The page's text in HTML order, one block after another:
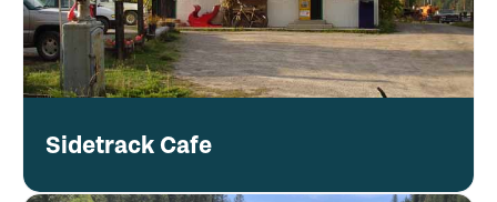
Sidetrack Cafe